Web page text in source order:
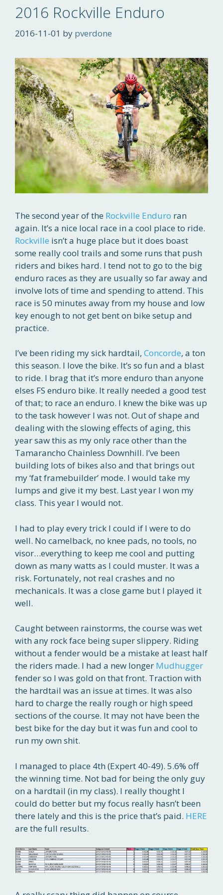
2016 Rockville Enduro
2016-11-01 by pverdone
The second year of the Rockville Enduro ran
again. It’s a nice local race in a cool place to ride.
Rockville isn’t a huge place but it does boast
some really cool trails and some runs that push
riders and bikes hard. I tend not to go to the big
enduro races as they are usually so far away and
involve lots of time and spending to attend. This
race is 50 minutes away from my house and low
key enough to not get bent on bike setup and
practice.
I’ve been riding my sick hardtail, Concorde, a ton
this season. I love the bike. It’s so fun and a blast
to ride. I brag that it’s more enduro than anyone
elses FS enduro bike. It really needed a good test
of that; to race an enduro. I knew the bike was up
to the task however I was not. Out of shape and
dealing with the slowing effects of aging, this
year saw this as my only race other than the
Tamarancho Chainless Downhill. I’ve been
building lots of bikes also and that brings out
my ‘fat framebuilder’ mode. I would take my
lumps and give it my best. Last year I won my
class. This year I would not.
I had to play every trick I could if I were to do
well. No camelback, no knee pads, no tools, no
visor…everything to keep me cool and putting
down as many watts as I could muster. It was a
risk. Fortunately, not real crashes and no
mechanicals. It was a close game but I played it
well.
Caught between rainstorms, the course was wet
with any rock face being super slippery. Riding
without a fender would be a mistake at least half
the riders made. I had a new longer Mudhugger
fender so I was gold on that front. Traction with
the hardtail was an issue at times. It was also
hard to charge the really rough or high speed
sections of the course. It may not have been the
best bike for the day but it was fun and cool to
run my own shit.
I managed to place 4th (Expert 40-49). 5.6% off
the winning time. Not bad for being the only guy
on a hardtail (in my class). I really thought I
could do better but my focus really hasn’t been
there lately and this is the price that’s paid. HERE
are the full results.